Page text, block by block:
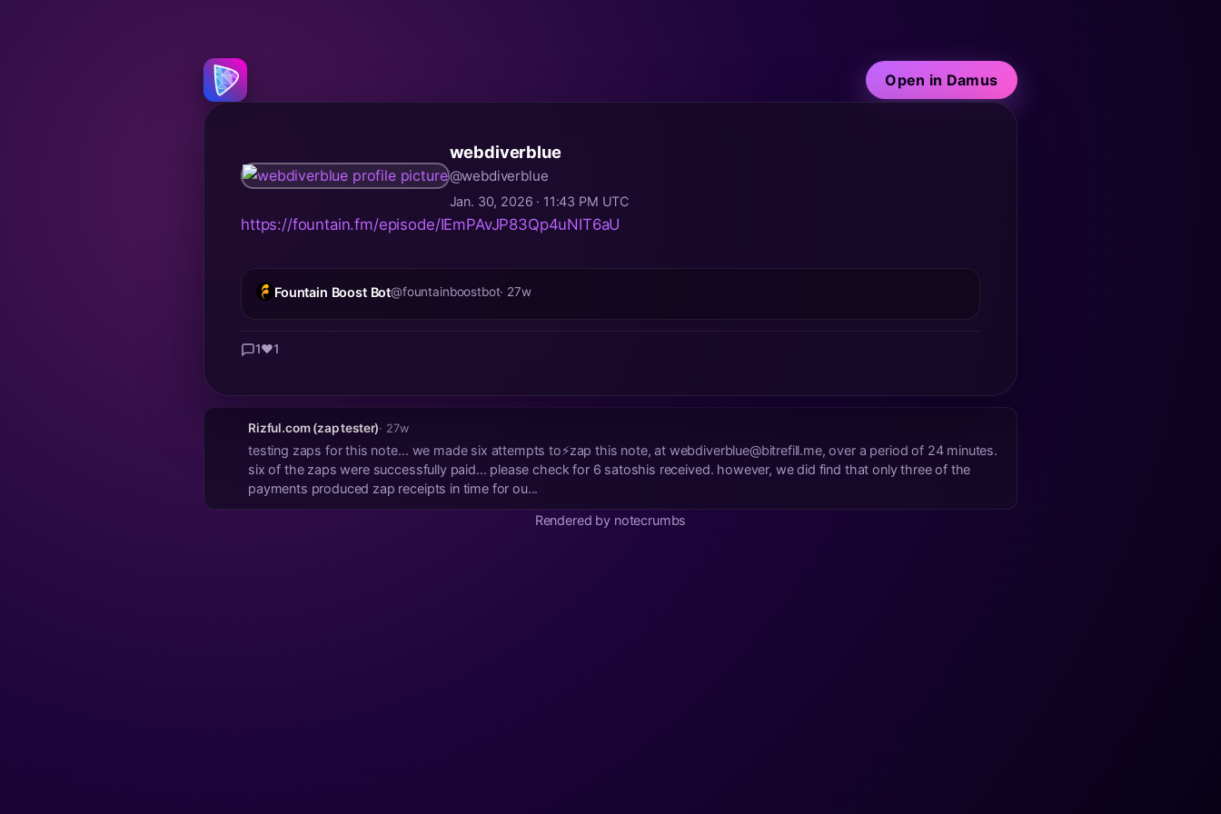
Open in Damus
webdiverblue
@webdiverblue
Jan. 30, 2026 · 11:43 PM UTC
https://fountain.fm/episode/IEmPAvJP83Qp4uNIT6aU
Fountain Boost Bot@fountainboostbot· 27w
1❤️1
Rizful.com (zap tester)· 27w
testing zaps for this note… we made six attempts to⚡zap this note, at webdiverblue@bitrefill.me, over a period of 24 minutes.
six of the zaps were successfully paid... please check for 6 satoshis received. however, we did find that only three of the
payments produced zap receipts in time for ou...
Rendered by notecrumbs